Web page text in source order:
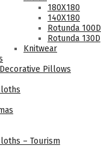
180Χ180
140Χ180
Rotunda 100D
Rotunda 130D
Knitwear
Decorative Pillows
– Tourism